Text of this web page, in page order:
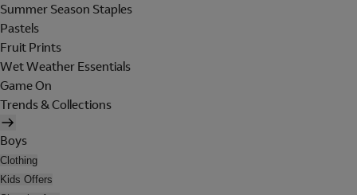
Summer Season Staples
Pastels
Fruit Prints
Wet Weather Essentials
Game On
Trends & Collections
Boys
Clothing
Kids Offers